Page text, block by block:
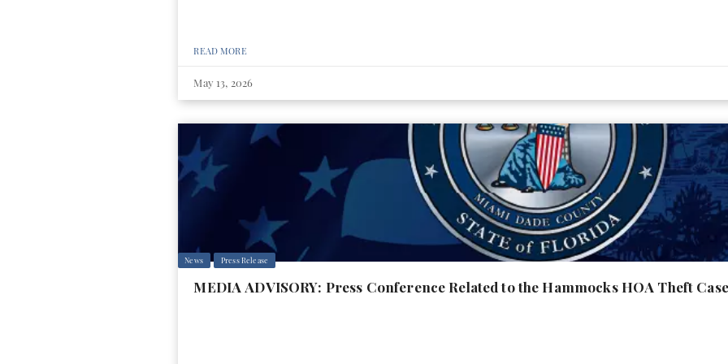
READ MORE
May 13, 2026
News Press Release
MEDIA ADVISORY: Press Conference Related to the Hammocks HOA Theft Case